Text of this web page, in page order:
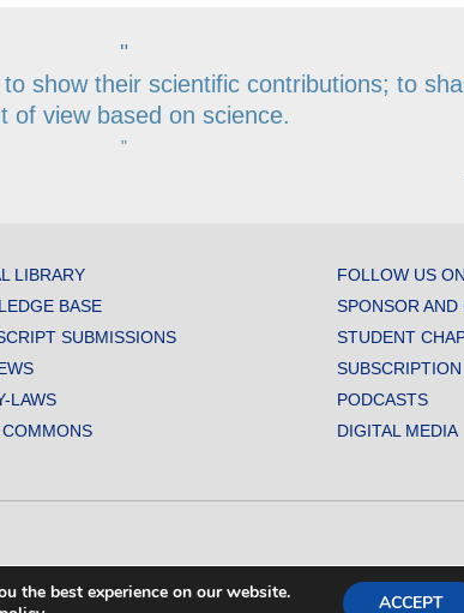
"
show their scientific contributions; to
of view based on science.
"
LIBRARY
BASE
SUBMISSIONS
LAWS
FOLLOW US
SPONSOR AND
STUDENT
PODCASTS
DIGITAL MEDIA
RESERVED.
the best experience on our website.
ACCEPT